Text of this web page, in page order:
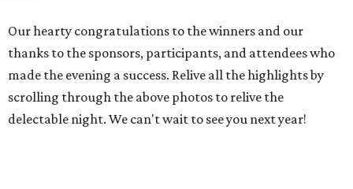
Our hearty congratulations to the winners and our
thanks to the sponsors, participants, and attendees who
made the evening a success. Relive all the highlights by
scrolling through the above photos to relive the
delectable night. We can't wait to see you next year!